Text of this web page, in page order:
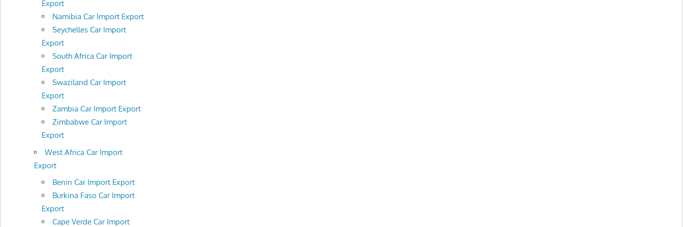
Export
Namibia Car Import Export
Seychelles Car Import
Export
South Africa Car Import
Export
Swaziland Car Import
Export
Zambia Car Import Export
Zimbabwe Car Import
Export
West Africa Car Import
Export
Benin Car Import Export
Burkina Faso Car Import
Export
Cape Verde Car Import